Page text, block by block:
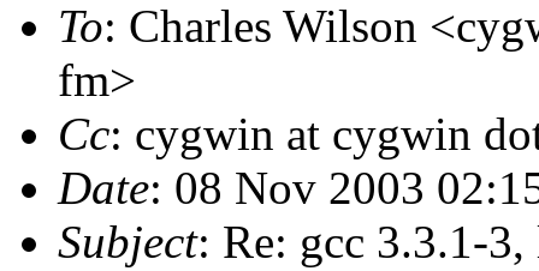
To: Charles Wilson
fm>
Cc: cygwin at cygwin
Date: 08 Nov 2003
Subject: Re: gcc 3.3.1-